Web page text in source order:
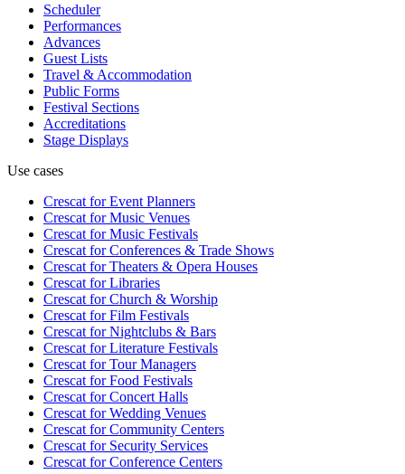
Scheduler
Performances
Advances
Guest Lists
Travel & Accommodation
Public Forms
Festival Sections
Accreditations
Stage Displays
Use cases
Crescat forEvent Planners
Crescat forMusic Venues
Crescat forMusic Festivals
Crescat forConferences & Trade Shows
Crescat forTheaters & Opera Houses
Crescat forLibraries
Crescat forChurch & Worship
Crescat forFilm Festivals
Crescat forNightclubs & Bars
Crescat forLiterature Festivals
Crescat forTour Managers
Crescat forFood Festivals
Crescat forConcert Halls
Crescat forWedding Venues
Crescat forCommunity Centers
Crescat forSecurity Services
Crescat forConference Centers